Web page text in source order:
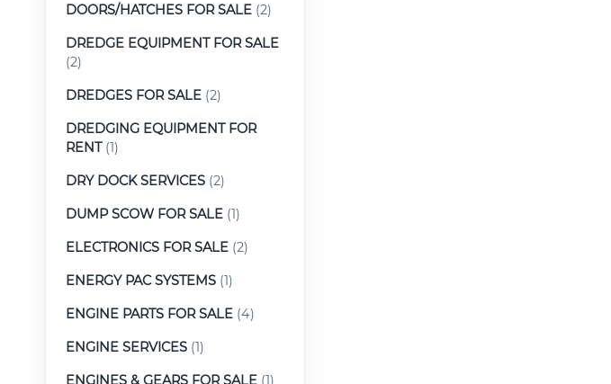
DOORS/HATCHES FOR SALE (2)
DREDGE EQUIPMENT FOR SALE
(2)
DREDGES FOR SALE (2)
DREDGING EQUIPMENT FOR
RENT(1)
DRY DOCK SERVICES (2)
DUMP SCOW FOR SALE (1)
ELECTRONICS FOR SALE (2)
ENERGY PAC SYSTEMS (1)
ENGINE PARTS FOR SALE (4)
ENGINE SERVICES (1)
ENGINES & GEARS FOR SALE (1)